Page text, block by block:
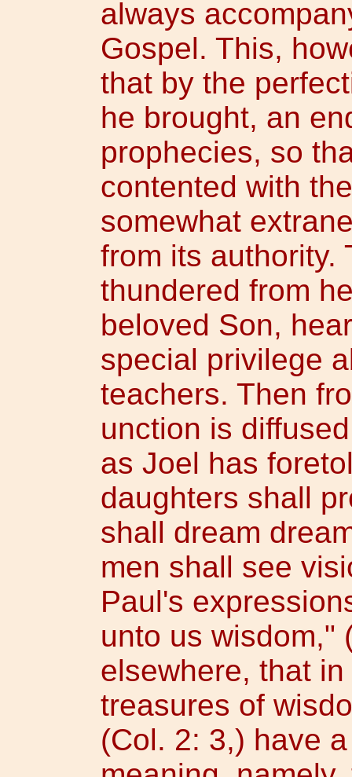
always
Gospel. This,
that by the
he brought, an
prophecies, so
contented with
somewhat
from its authority.
thundered from
beloved Son,
special privilege
teachers. Then
unction is
as Joel has
daughters shall
shall dream
men shall see
Paul's
unto us wisdom,"
elsewhere, that
treasures of
(Col. 2: 3,) have